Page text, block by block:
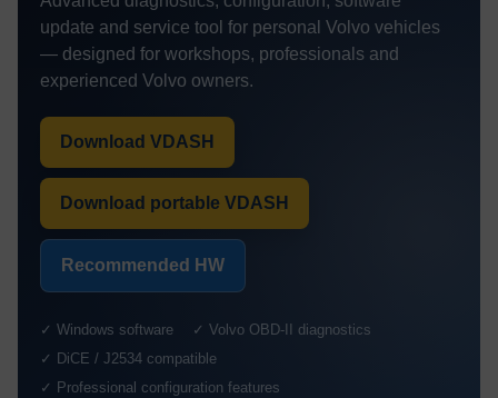
update and service tool for personal Volvo vehicles
— designed for workshops, professionals and
experienced Volvo owners.
Download VDASH
Download portable VDASH
Recommended HW
✓ Windows software
✓ Volvo OBD-II diagnostics
✓ DiCE / J2534 compatible
✓ Professional configuration features